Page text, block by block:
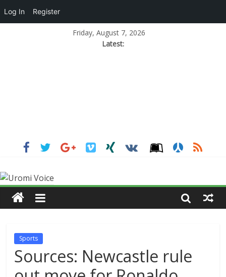
Friday, August 7, 2026
Latest:
Sports
Sources: Newcastle rule
Log In Register